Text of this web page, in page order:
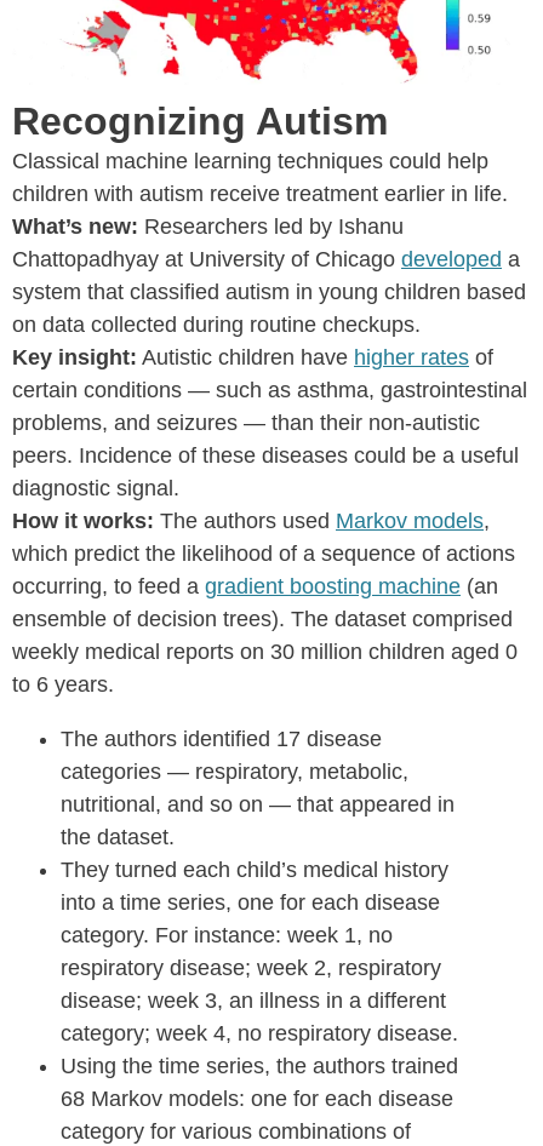
Recognizing Autism
Classical machine learning techniques could help
children with autism receive treatment earlier in life.
What’s new: Researchers led by Ishanu
Chattopadhyay at University of Chicago developed a
system that classified autism in young children based
on data collected during routine checkups.
Key insight: Autistic children have higher rates of
certain conditions — such as asthma, gastrointestinal
problems, and seizures — than their non-autistic
peers. Incidence of these diseases could be a useful
diagnostic signal.
How it works: The authors used Markov models,
which predict the likelihood of a sequence of actions
occurring, to feed a gradient boosting machine (an
ensemble of decision trees). The dataset comprised
weekly medical reports on 30 million children aged 0
to 6 years.
The authors identified 17 disease
categories — respiratory, metabolic,
nutritional, and so on — that appeared in
the dataset.
They turned each child’s medical history
into a time series, one for each disease
category. For instance: week 1, no
respiratory disease; week 2, respiratory
disease; week 3, an illness in a different
category; week 4, no respiratory disease.
Using the time series, the authors trained
68 Markov models: one for each disease
category for various combinations of